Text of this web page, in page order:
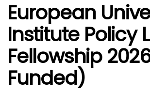
European
Institute Policy
Fellowship
Funded)